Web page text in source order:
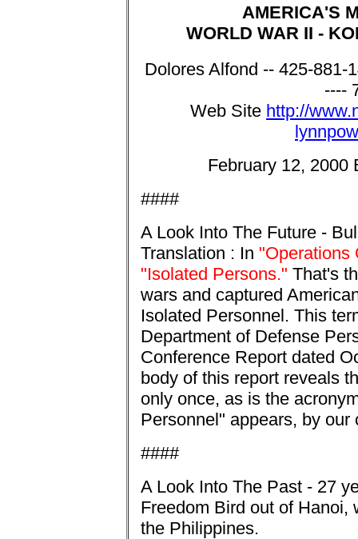
AMERICA'S
WORLD WAR II -
Dolores Alfond --
----
Web Site http://
February 12, 2000
####
A Look Into The Future -
Translation : In "Operations
"Isolated Persons." That's
wars and captured
Isolated Personnel. This
Department of Defense
Conference Report dated
body of this report reveals
only once, as is the
Personnel" appears, by our
####
A Look Into The Past - 27
Freedom Bird out of Hanoi,
the Philippines.